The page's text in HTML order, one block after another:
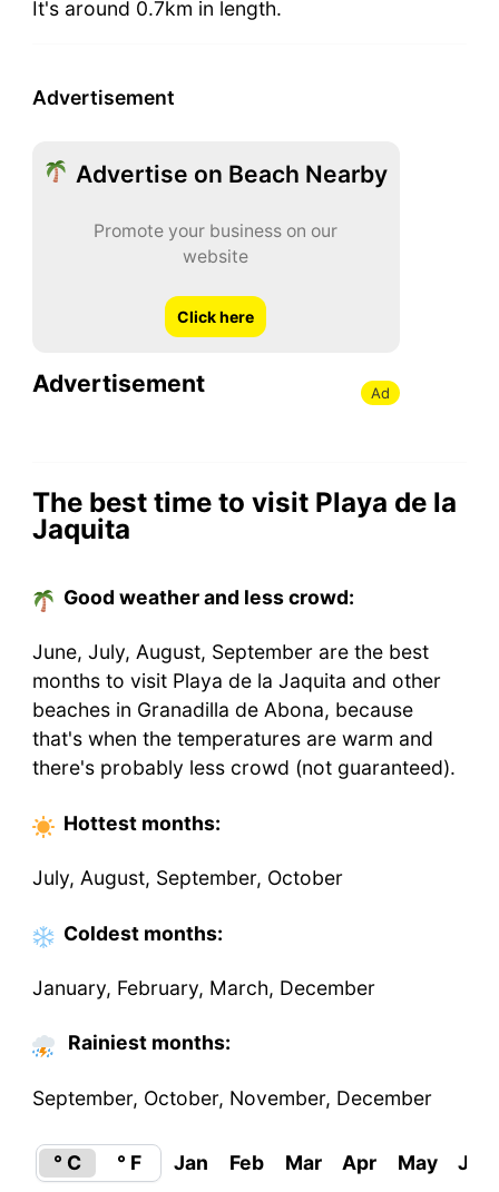
It's around 0.7km in length.
Advertisement
Advertise on Beach Nearby
Promote your business on our
website
Click here
Advertisement Ad
The best time to visit Playa de la
Jaquita
Good weather and less crowd:
June, July, August, September are the best
months to visit Playa de la Jaquita and other
beaches in Granadilla de Abona, because
that's when the temperatures are warm and
there's probably less crowd (not guaranteed).
Hottest months:
July, August, September, October
Coldest months:
January, February, March, December
Rainiest months:
September, October, November, December
° C ° F Jan Feb Mar Apr May Jun